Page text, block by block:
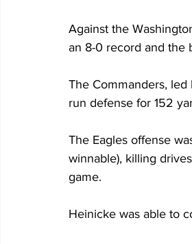
Against the
an 8-0 record and the
The Commanders,
run defense for 152
The Eagles offense
winnable), killing
game.
Heinicke was able to